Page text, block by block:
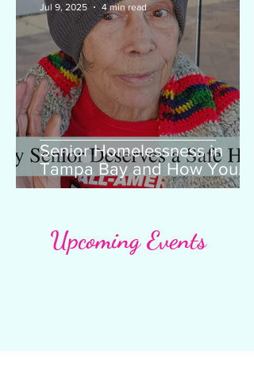
Senior Homelessness in
Tampa Bay and How You
Can Help
Jul 9, 2025
4 min read
Upcoming Events